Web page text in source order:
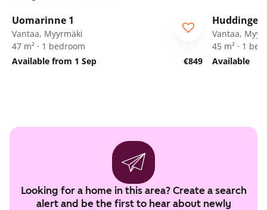
Uomarinne 1
Vantaa, Myyrmäki
47 m² · 1 bedroom
Available from 1 Sep
€849
ARA
Vantaa,
45 m² · 1
Available
Looking for a home in this area? Create a search
alert and be the first to hear about newly